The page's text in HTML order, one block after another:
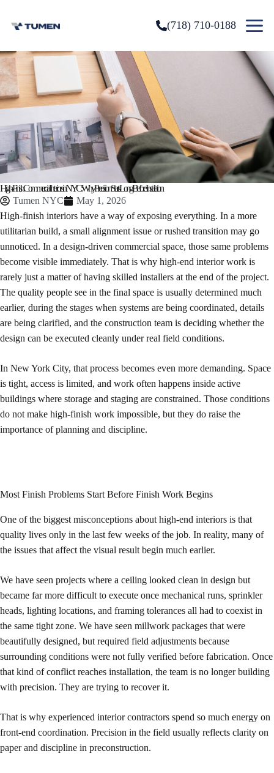
(718) 710-0188
High-Finish Commercial Interiors in NYC: Why Precision Starts Long Before Installation
Tumen NYC
May 1, 2026
High-finish interiors have a way of exposing everything. In a more
utilitarian build, a small alignment issue or rushed transition may go
unnoticed. In a design-driven commercial space, those same problems
become visible immediately. That is why high-end interior work is
rarely just a matter of having skilled installers at the end of the project.
The quality people see in the final space is usually determined much
earlier, during the stages when systems are being coordinated, details
are being clarified, and the construction team is deciding whether the
design can be executed cleanly under real field conditions.
In New York City, that process becomes even more demanding. Space
is tight, access is limited, and work often happens inside active
buildings where storage and staging are constrained. Those conditions
do not make high-finish work impossible, but they do raise the
importance of planning and discipline.
Most Finish Problems Start Before Finish Work Begins
One of the biggest misconceptions about high-end interiors is that
quality lives only in the last few weeks of the job. In reality, many of
the issues that affect the visual result begin much earlier.
We have seen projects where a ceiling looked clean in design but
became far more difficult to execute once mechanical runs, sprinkler
heads, lighting locations, and framing tolerances all had to coexist in
the same tight zone. We have seen millwork packages that were
beautifully designed, but required field adjustments because
surrounding conditions were not fully verified before fabrication. Once
that kind of conflict reaches installation, the team is no longer building
with precision. They are trying to recover it.
That is why experienced interior contractors spend so much energy on
front-end coordination. Precision in the field usually reflects clarity on
paper and discipline in preconstruction.